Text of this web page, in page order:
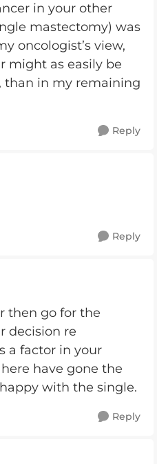
in your other
mastectomy) was
oncologist’s view,
might as easily be
than in my remaining
Reply
Reply
then go for the
decision re
a factor in your
have gone the
with the single.
Reply